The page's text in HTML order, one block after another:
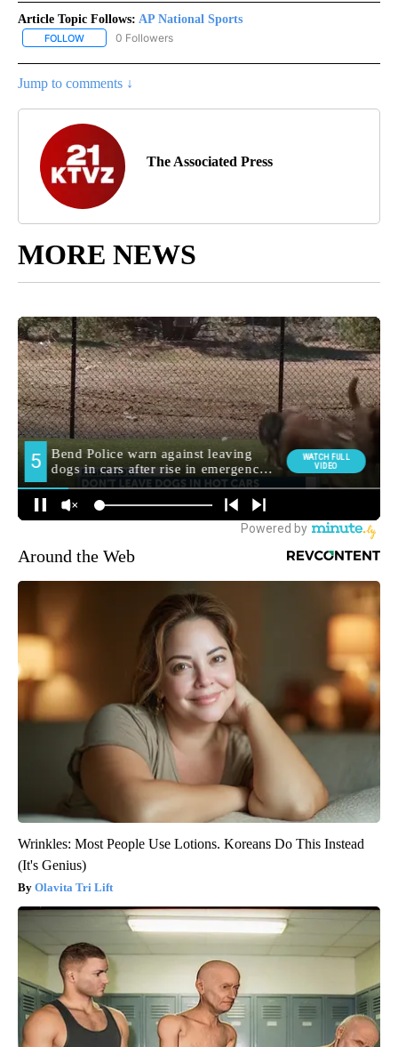
Article Topic Follows: AP National Sports
FOLLOW FOLLOW "AP NATIONAL SPORTS" TO RECEIVE NOTIFICATIONS
0 Followers
Jump to comments ↓
The Associated Press
MORE NEWS
Around the Web
Wrinkles: Most People Use Lotions. Koreans Do This Instead
(It's Genius)
Olavita Tri Lift